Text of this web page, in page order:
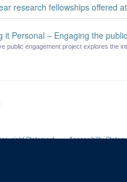
research fellowships offered
it Personal – Engaging the
public engagement project explores the
Statement Accessibility